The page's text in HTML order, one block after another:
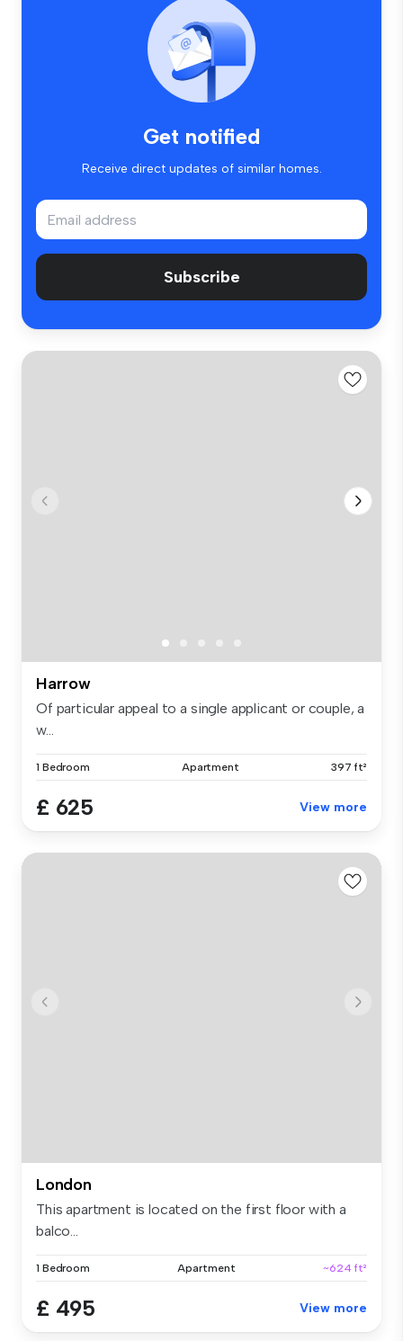
Get notified
Receive direct updates of similar homes.
Subscribe
Harrow
Of particular appeal to a single applicant or couple, a
w...
1 Bedroom Apartment 397 ft²
£ 625 View more
London
This apartment is located on the first floor with a
balco...
1 Bedroom Apartment ~624 ft²
£ 495 View more